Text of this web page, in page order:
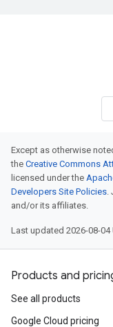
Except as otherwise
the Creative Commons
licensed under the
Developers Site Policies.
and/or its affiliates.
Last updated 2026-08-04
Products and
See all products
Google Cloud pricing